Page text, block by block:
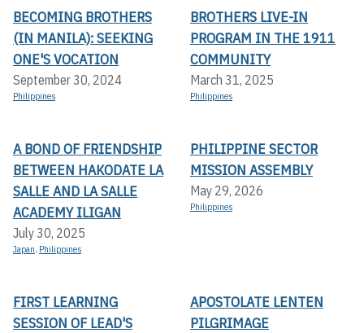
BECOMING BROTHERS
(IN MANILA): SEEKING
ONE'S VOCATION
September 30, 2024
Philippines
BROTHERS LIVE-IN
PROGRAM IN THE 1911
COMMUNITY
March 31, 2025
Philippines
A BOND OF FRIENDSHIP
BETWEEN HAKODATE LA
SALLE AND LA SALLE
ACADEMY ILIGAN
July 30, 2025
Japan, Philippines
PHILIPPINE SECTOR
MISSION ASSEMBLY
May 29, 2026
Philippines
FIRST LEARNING
SESSION OF LEAD'S
APOSTOLATE LENTEN
PILGRIMAGE